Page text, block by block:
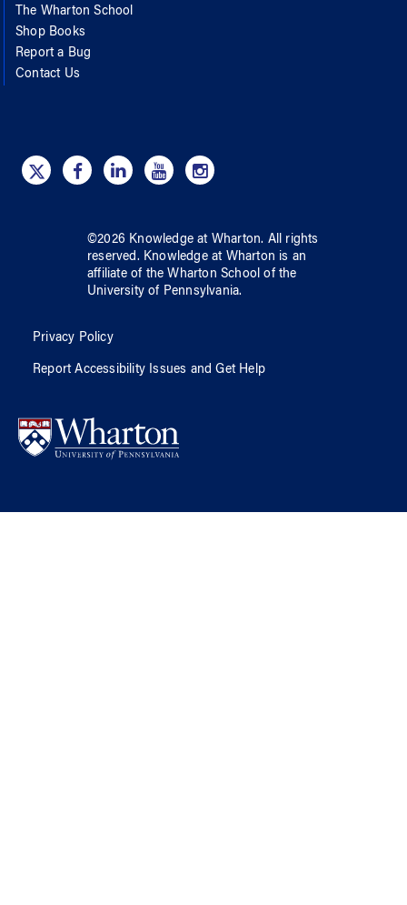
The Wharton School
Shop Books
Report a Bug
Contact Us
©2026 Knowledge at Wharton. All rights
reserved. Knowledge at Wharton is an
affiliate of the Wharton School ofthe
University of Pennsylvania.
Privacy Policy
Report Accessibility Issues and Get Help